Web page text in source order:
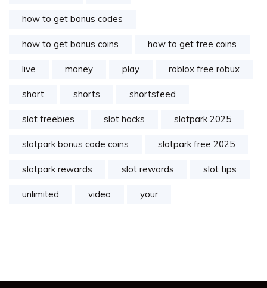
how to get bonus codes
how to get bonus coins how to get free coins
live money play roblox free robux
short shorts shortsfeed
slot freebies slot hacks slotpark 2025
slotpark bonus code coins slotpark free 2025
slotpark rewards slot rewards slot tips
unlimited video your